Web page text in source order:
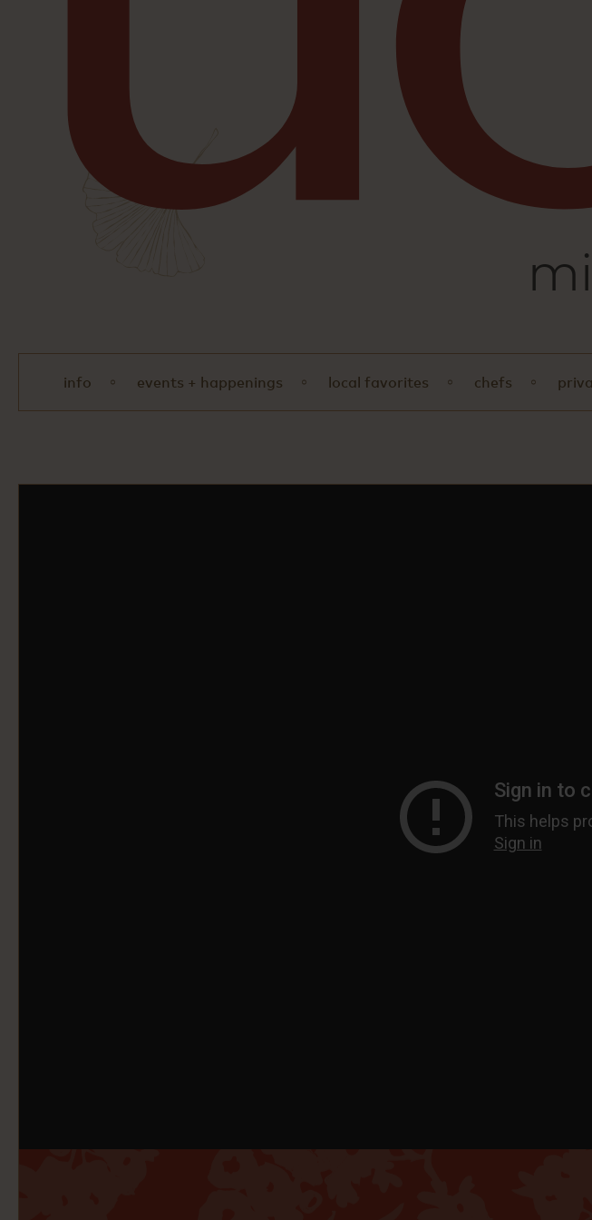
info events + happenings local favorites chefs